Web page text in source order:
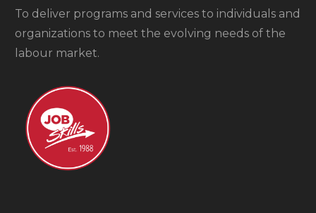
To deliver programs and services to individuals and
organizations to meet the evolving needs of the
labour market.